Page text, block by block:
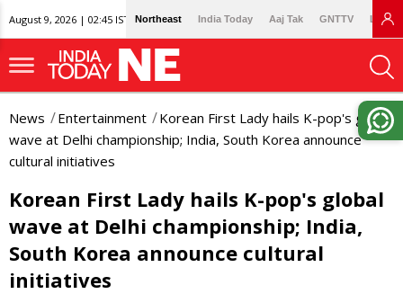
August 9, 2026 | 02:45 IST Northeast India Today Aaj Tak GNTTV
News Entertainment
Korean First Lady hails K-pop's global
wave at Delhi championship; India, South Korea announce
cultural initiatives
Korean First Lady hails K-pop's global
wave at Delhi championship; India,
South Korea announce cultural
initiatives